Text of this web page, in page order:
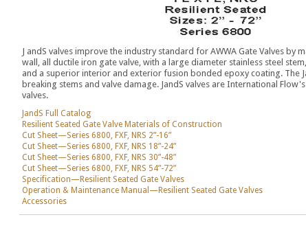
J andS valves improve the industry standard for AWWA Gate Valves by
wall, all ductile iron gate valve, with a large diameter stainless steel
and a superior interior and exterior fusion bonded epoxy coating. The
breaking stems and valve damage. JandS valves are International
valves.
JandS Full Catalog
Resilient Seated Gate Valve Materials of Construction
Cut Sheet—Series 6800, FXF, NRS 2”-16”
Cut Sheet—Series 6800, FXF, NRS 18”-24”
Cut Sheet—Series 6800, FXF, NRS 30”-48”
Cut Sheet—Series 6800, FXF, NRS 54”-72”
Specification—Resilient Seated Gate Valves
Operation & Maintenance Manual—Resilient Seated Gate Valves
Accessories